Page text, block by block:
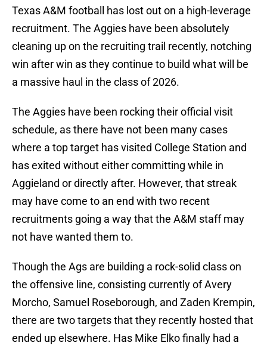
Texas A&M football has lost out on a high-leverage
recruitment. The Aggies have been absolutely
cleaning up on the recruiting trail recently, notching
win after win as they continue to build what will be
a massive haul in the class of 2026.
The Aggies have been rocking their official visit
schedule, as there have not been many cases
where a top target has visited College Station and
has exited without either committing while in
Aggieland or directly after. However, that streak
may have come to an end with two recent
recruitments going a way that the A&M staff may
not have wanted them to.
Though the Ags are building a rock-solid class on
the offensive line, consisting currently of Avery
Morcho, Samuel Roseborough, and Zaden Krempin,
there are two targets that they recently hosted that
ended up elsewhere. Has Mike Elko finally had a